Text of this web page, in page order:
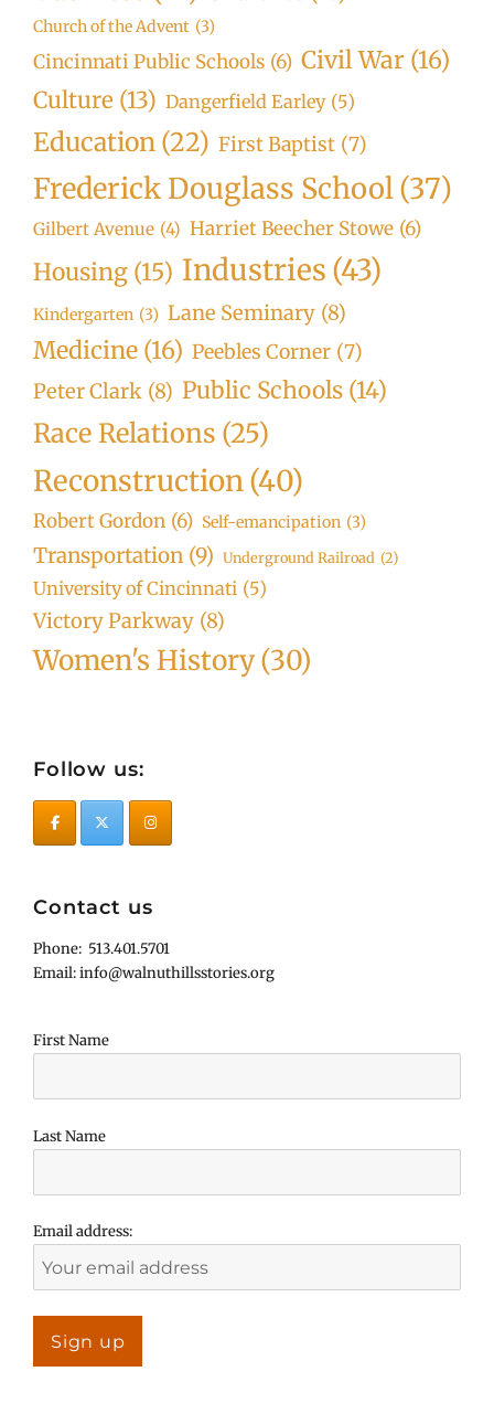
Church of the Advent (3)
Cincinnati Public Schools (6) Civil War (16)
Culture (13) Dangerfield Earley (5)
Education (22) First Baptist (7)
Frederick Douglass School(37)
Gilbert Avenue (4) Harriet Beecher Stowe (6)
Housing (15) Industries (43)
Kindergarten (3) Lane Seminary (8)
Medicine (16) Peebles Corner (7)
Peter Clark (8) Public Schools (14)
Race Relations (25)
Reconstruction(40)
Robert Gordon (6) Self-emancipation (3)
Transportation (9) Underground Railroad (2)
University of Cincinnati (5)
Victory Parkway (8)
Women's History(30)
Follow us:
Contact us
Phone: 513.401.5701
Email: info@walnuthillsstories.org
First Name
Last Name
Email address: